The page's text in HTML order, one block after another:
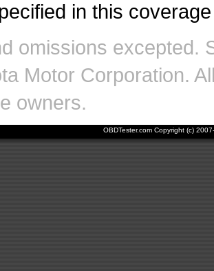
in this
omissions excepted.
Motor Corporation.
owners.
OBDTester.com Copyright (c)